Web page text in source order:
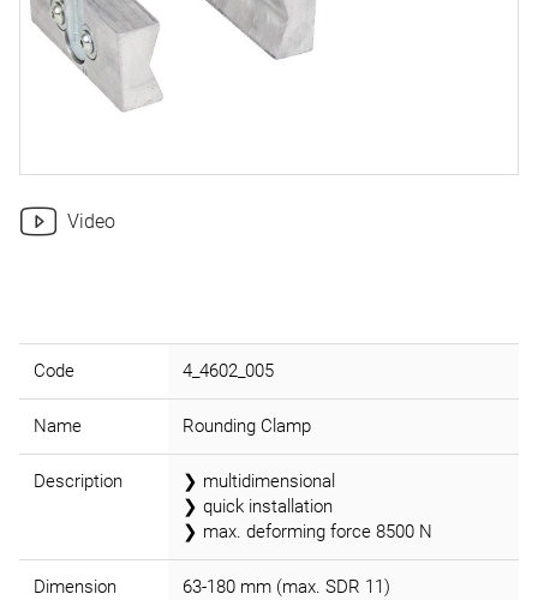
Video
Code 4_4602_005
Name Rounding Clamp
Description
❯ multidimensional
❯ quick installation
❯ max. deforming force 8500 N
Dimension
63-180 mm (max. SDR 11)